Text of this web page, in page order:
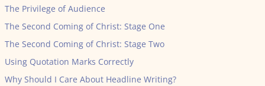
The Privilege of Audience
The Second Coming of Christ: Stage One
The Second Coming of Christ: Stage Two
Using Quotation Marks Correctly
Why Should I Care About Headline Writing?